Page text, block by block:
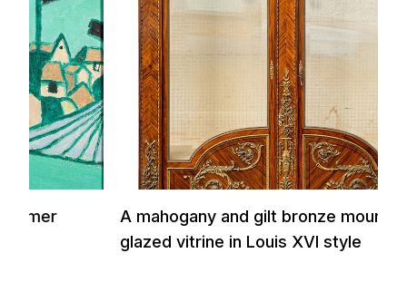
A mahogany and gilt bronze mounted and
glazed vitrine in Louis XVI style